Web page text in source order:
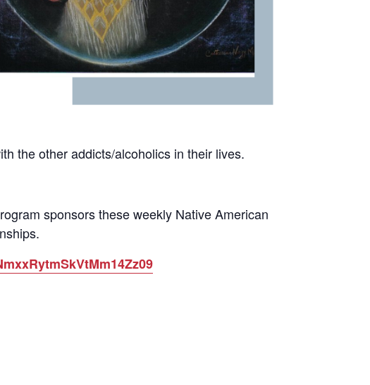
the other addicts/alcoholics in their lives.
sponsors these weekly Native American